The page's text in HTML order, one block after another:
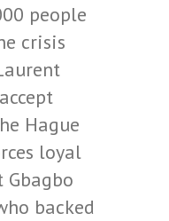
people
crisis
Hague
loyal
backed